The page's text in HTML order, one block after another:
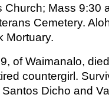
Mass 9:30
Cemetery.
Mortuary.
of Waimanalo,
countergirl.
Dicho and